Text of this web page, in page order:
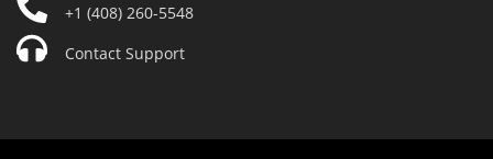
+1 (408) 260-5548
Contact Support